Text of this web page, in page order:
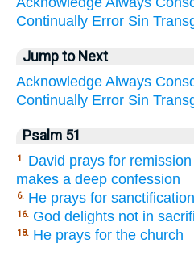
Continually Error Sin
Jump to Next
Acknowledge Always
Continually Error Sin
Psalm 51
1. David prays for
makes a deep confession
6. He prays for sanctification
16. God delights not in
18. He prays for the church